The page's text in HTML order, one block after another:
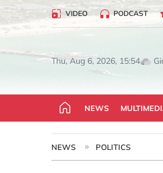
VIDEO PODCAST
Thu, Aug 6, 2026, 15:54
NEWS
NEWS POLITICS